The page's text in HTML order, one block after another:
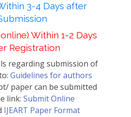
3-4 Days after
Within 1-2 Days
Registration
regarding submission of
Guidelines for authors
paper can be submitted
link: Submit Online
IJEART Paper Format